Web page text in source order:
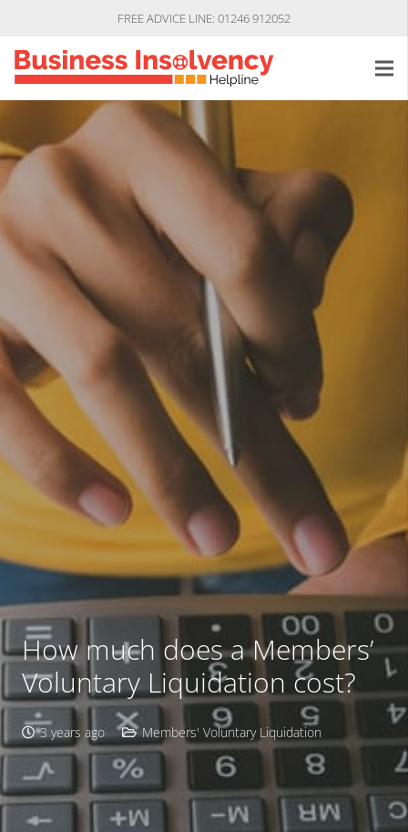
FREE ADVICE LINE: 01246 912052
How much does a Members’
Voluntary Liquidation cost?
3 years ago Members' Voluntary Liquidation